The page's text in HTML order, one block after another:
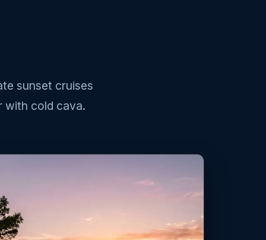
sunset cruises
with cold cava.